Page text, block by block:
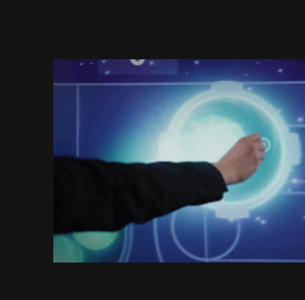
Advergaming Examples